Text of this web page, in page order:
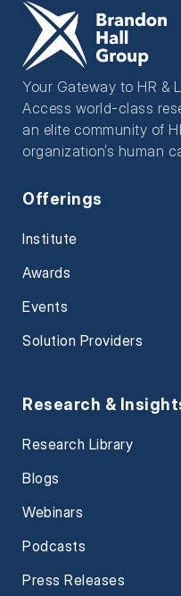
Your Gateway to HR &
Access world-class
an elite community of
organization’s human
Offerings
Institute
Awards
Events
Solution Providers
Research &
Research Library
Blogs
Webinars
Podcasts
Press Releases